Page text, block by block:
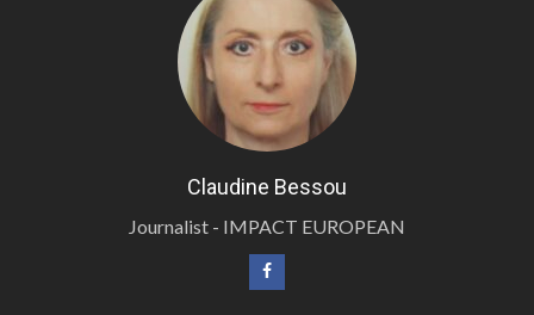
Claudine Bessou
Journalist - IMPACT EUROPEAN